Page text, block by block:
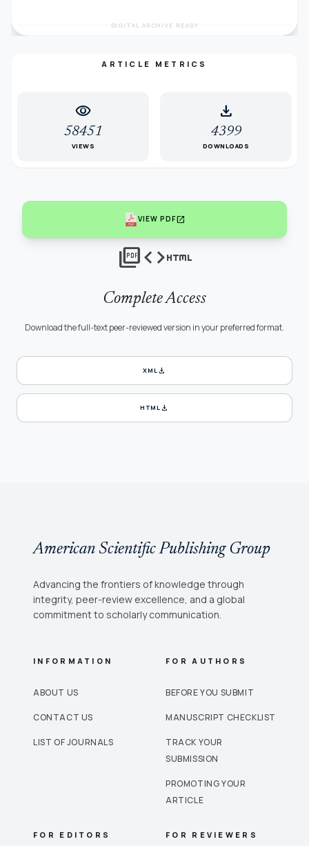
DIGITAL ARCHIVE READY
ARTICLE METRICS
visibility
58451
VIEWS
download
4399
DOWNLOADS
VIEW PDFopen_in_new
picture_as_pdfcodehtml
Complete Access
Download the full-text peer-reviewed version in your preferred format.
XMLdownload
HTMLdownload
American Scientific Publishing Group
Advancing the frontiers of knowledge through
integrity, peer-review excellence, and a global
commitment to scholarly communication.
INFORMATION
ABOUT US
CONTACT US
LIST OF JOURNALS
FOR AUTHORS
BEFORE YOU SUBMIT
MANUSCRIPT CHECKLIST
TRACK YOUR
SUBMISSION
PROMOTING YOUR
ARTICLE
FOR EDITORS FOR REVIEWERS